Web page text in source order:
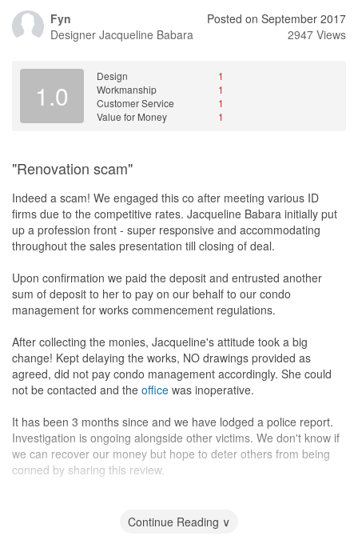
get her and she even told us not to message or call her on
weekends. Also after appointments have been made she would
all.
Slowly the project got delayed one week after another and at the
time of writing of this review it is already 11 weeks into the project
premises that we are already occupying. At this point of time we
finish off the remaining works and claiming the cost of it against
them. All-in-all, if there is only one word I can use to describe this
experience is that it has been nothing short of a "nightmare" for
us.
Design
This contractor did not provide any blueprints for design.
Everything was planned and suggested by us.
Workmanship
The plumbing works was really bad.
Service
Fyn
Designer Jacqueline Babara
Posted on September 2017
2947 Views
1.0
Design
1
Workmanship
1
Customer Service
1
Value for Money
1
"Renovation scam"
Indeed a scam! We engaged this co after meeting various ID
firms due to the competitive rates. Jacqueline Babara initially put
up a profession front - super responsive and accommodating
throughout the sales presentation till closing of deal.
Upon confirmation we paid the deposit and entrusted another
sum of deposit to her to pay on our behalf to our condo
management for works commencement regulations.
After collecting the monies, Jacqueline's attitude took a big
change! Kept delaying the works, NO drawings provided as
agreed, did not pay condo management accordingly. She could
not be contacted and the office was inoperative.
It has been 3 months since and we have lodged a police report.
Investigation is ongoing alongside other victims. We don't know if
we can recover our money but hope to deter others from being
conned by sharing this review.
Continue Reading ∨